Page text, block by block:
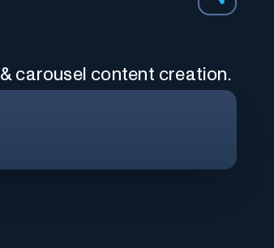
carousel content creation.